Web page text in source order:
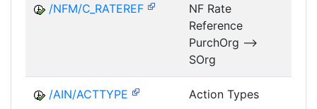
/NFM/C_RATEREF
NF Rate
Reference
PurchOrg -->
SOrg
/AIN/ACTTYPE Action Types